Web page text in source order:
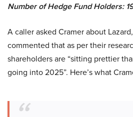
Number of Hedge Fund Holders:
A caller asked Cramer about
commented that as per their
shareholders are “sitting prettier
going into 2025”. Here’s what